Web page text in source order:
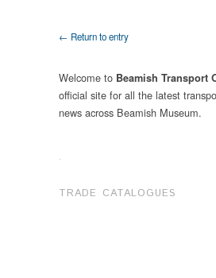
← Return to entry
Welcome to Beamish Transport
official site for all the latest
news across Beamish Museum.
.
TRADE CATALOGUES